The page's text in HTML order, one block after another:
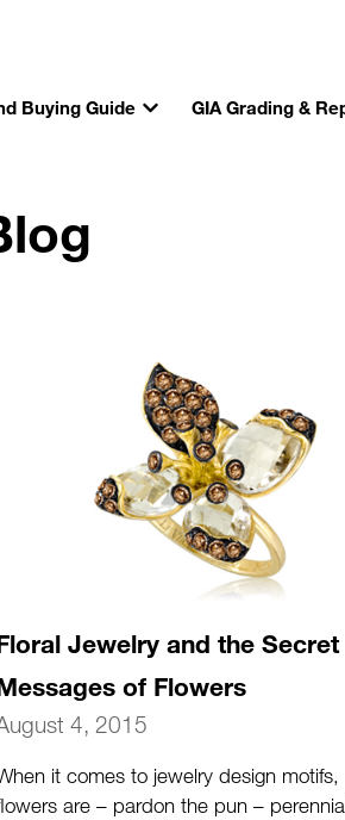
Buying Guide GIA Grading &
Jewelry and the Secret
of Flowers
4, 2015
it comes to jewelry design motifs,
are – pardon the pun –